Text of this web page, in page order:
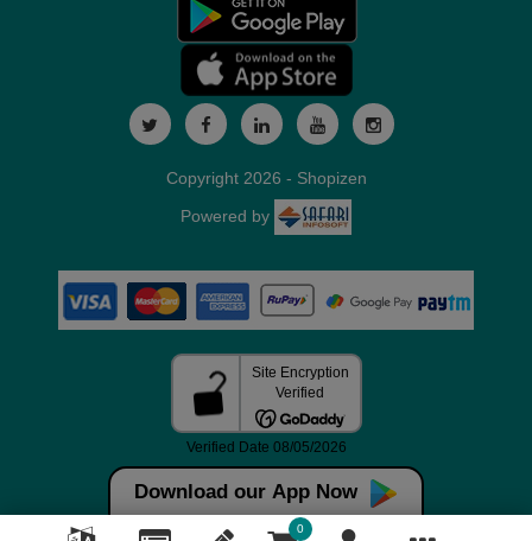
Download our App Now
0
Copyright 2026 - Shopizen
Powered by